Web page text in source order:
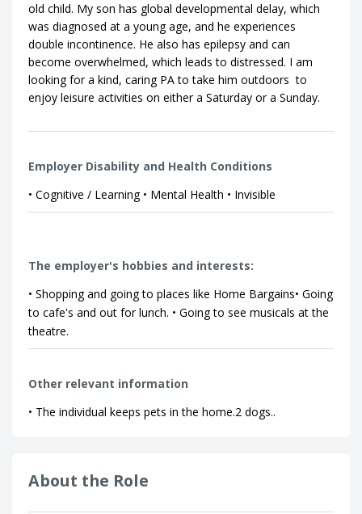
old child. My son has global developmental delay, which
was diagnosed at a young age, and he experiences
double incontinence. He also has epilepsy and can
become overwhelmed, which leads to distressed. I am
looking for a kind, caring PA to take him outdoors to
enjoy leisure activities on either a Saturday or a Sunday.
Employer Disability and Health Conditions
• Cognitive / Learning • Mental Health • Invisible
The employer's hobbies and interests:
• Shopping and going to places like Home Bargains• Going
to cafe's and out for lunch. • Going to see musicals at the
theatre.
Other relevant information
• The individual keeps pets in the home.2 dogs..
About the Role